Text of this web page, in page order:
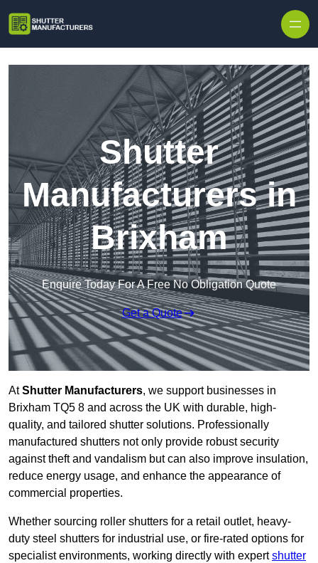
Shutter
Manufacturers in
Brixham
Enquire Today For A Free No Obligation Quote
Get a Quote
AtShutter Manufacturers, we support businesses in
Brixham TQ5 8 and across the UK with durable, high-
quality, and tailored shutter solutions. Professionally
manufactured shutters not only provide robust security
against theft and vandalism but can also improve insulation,
reduce energy usage, and enhance the appearance of
commercial properties.
Whether sourcing roller shutters for a retail outlet, heavy-
duty steel shutters for industrial use, or fire-rated options for
specialist environments, working directly with expertshutter